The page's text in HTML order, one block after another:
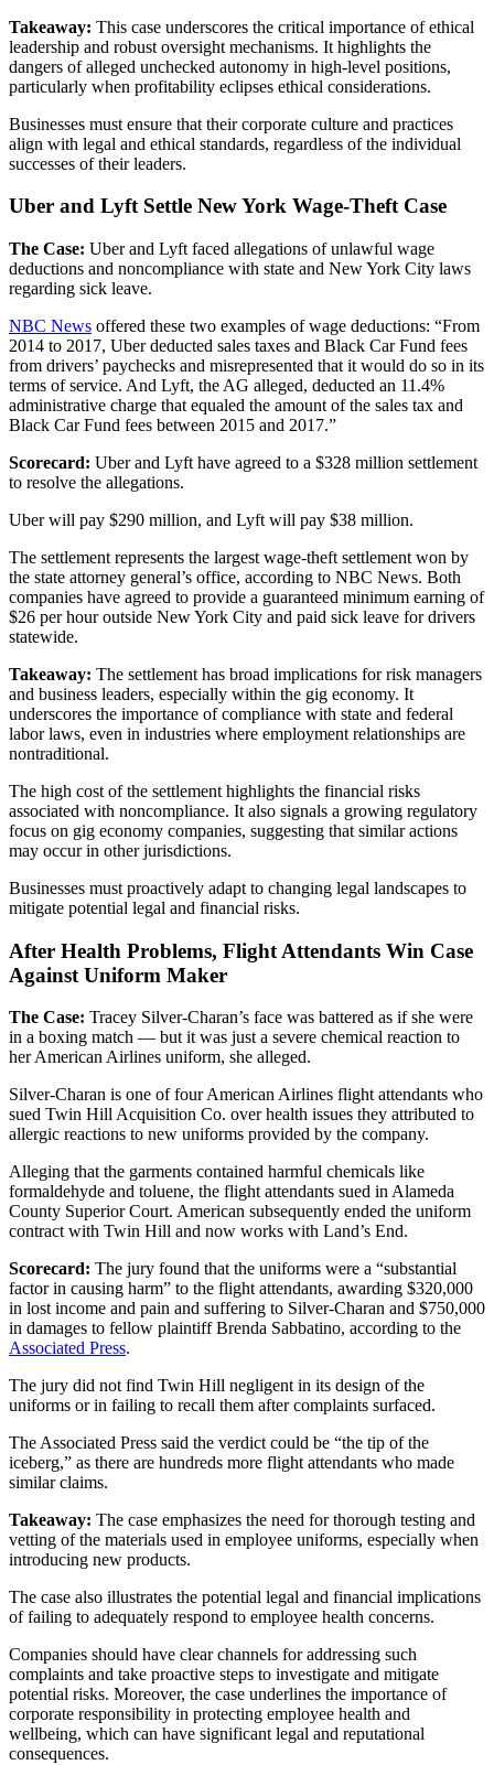
Takeaway: This case underscores the critical importance of ethical
leadership and robust oversight mechanisms. It highlights the
dangers of alleged unchecked autonomy in high-level positions,
particularly when profitability eclipses ethical considerations.
Businesses must ensure that their corporate culture and practices
align with legal and ethical standards, regardless of the individual
successes of their leaders.
Uber and Lyft Settle New York Wage-Theft Case
The Case: Uber and Lyft faced allegations of unlawful wage
deductions and noncompliance with state and New York City laws
regarding sick leave.
NBC News offered these two examples of wage deductions: “From
2014 to 2017, Uber deducted sales taxes and Black Car Fund fees
from drivers’ paychecks and misrepresented that it would do so in its
terms of service. And Lyft, the AG alleged, deducted an 11.4%
administrative charge that equaled the amount of the sales tax and
Black Car Fund fees between 2015 and 2017.”
Scorecard: Uber and Lyft have agreed to a $328 million settlement
to resolve the allegations.
Uber will pay $290 million, and Lyft will pay $38 million.
The settlement represents the largest wage-theft settlement won by
the state attorney general’s office, according to NBC News. Both
companies have agreed to provide a guaranteed minimum earning of
$26 per hour outside New York City and paid sick leave for drivers
statewide.
Takeaway: The settlement has broad implications for risk managers
and business leaders, especially within the gig economy. It
underscores the importance of compliance with state and federal
labor laws, even in industries where employment relationships are
nontraditional.
The high cost of the settlement highlights the financial risks
associated with noncompliance. It also signals a growing regulatory
focus on gig economy companies, suggesting that similar actions
may occur in other jurisdictions.
Businesses must proactively adapt to changing legal landscapes to
mitigate potential legal and financial risks.
After Health Problems, Flight Attendants Win Case
Against Uniform Maker
The Case: Tracey Silver-Charan’s face was battered as if she were
in a boxing match — but it was just a severe chemical reaction to
her American Airlines uniform, she alleged.
Silver-Charan is one of four American Airlines flight attendants who
sued Twin Hill Acquisition Co. over health issues they attributed to
allergic reactions to new uniforms provided by the company.
Alleging that the garments contained harmful chemicals like
formaldehyde and toluene, the flight attendants sued in Alameda
County Superior Court. American subsequently ended the uniform
contract with Twin Hill and now works with Land’s End.
Scorecard: The jury found that the uniforms were a “substantial
factor in causing harm” to the flight attendants, awarding $320,000
in lost income and pain and suffering to Silver-Charan and $750,000
in damages to fellow plaintiff Brenda Sabbatino, according to the
Associated Press.
The jury did not find Twin Hill negligent in its design of the
uniforms or in failing to recall them after complaints surfaced.
The Associated Press said the verdict could be “the tip of the
iceberg,” as there are hundreds more flight attendants who made
similar claims.
Takeaway: The case emphasizes the need for thorough testing and
vetting of the materials used in employee uniforms, especially when
introducing new products.
The case also illustrates the potential legal and financial implications
of failing to adequately respond to employee health concerns.
Companies should have clear channels for addressing such
complaints and take proactive steps to investigate and mitigate
potential risks. Moreover, the case underlines the importance of
corporate responsibility in protecting employee health and
wellbeing, which can have significant legal and reputational
consequences.